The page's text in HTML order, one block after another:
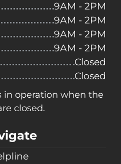
9AM - 2PM
9AM - 2PM
9AM - 2PM
9AM - 2PM
Closed
Closed
in operation when the
closed.